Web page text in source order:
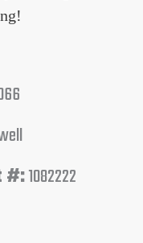
#:1082222